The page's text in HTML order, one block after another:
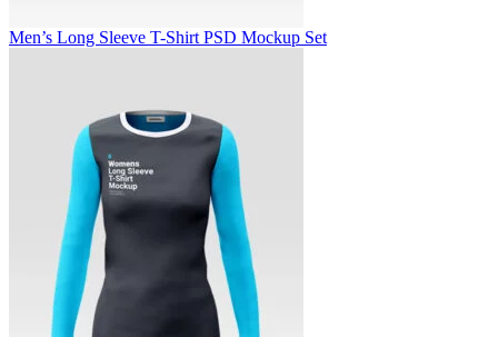
Men’s Long Sleeve T-Shirt PSD Mockup Set